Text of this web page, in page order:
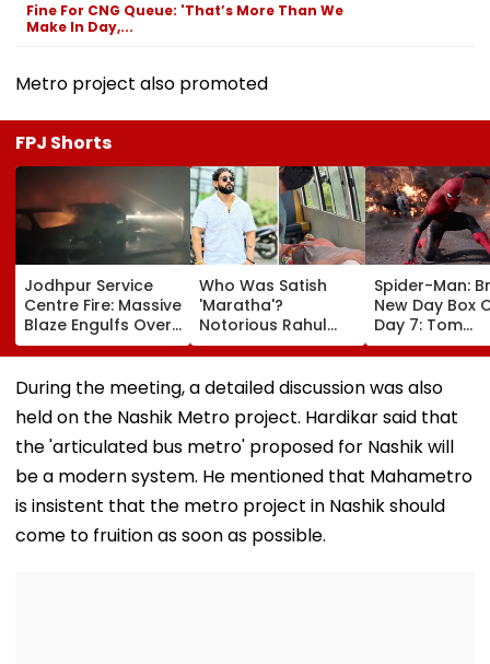
Fine For CNG Queue: 'That’s More Than We
Make In Day,...
Metro project also promoted
FPJ Shorts
Jodhpur Service
Centre Fire: Massive
Blaze Engulfs Over
50 Vehicles; 12 Fire
Tenders Deployed
As Short Circuit
Suspected | Video
Who Was Satish
'Maratha'?
Notorious Rahul
Apartment Gang
Member Brutally
Killed In Surat;
Fingers Chopped
Spider-Man:
New Day Box
Day 7: Tom
Holland's Film
₹15.20 Crore;
Total Crosses
During the meeting, a detailed discussion was also
held on the Nashik Metro project. Hardikar said that
the 'articulated bus metro' proposed for Nashik will
be a modern system. He mentioned that Mahametro
is insistent that the metro project in Nashik should
come to fruition as soon as possible.